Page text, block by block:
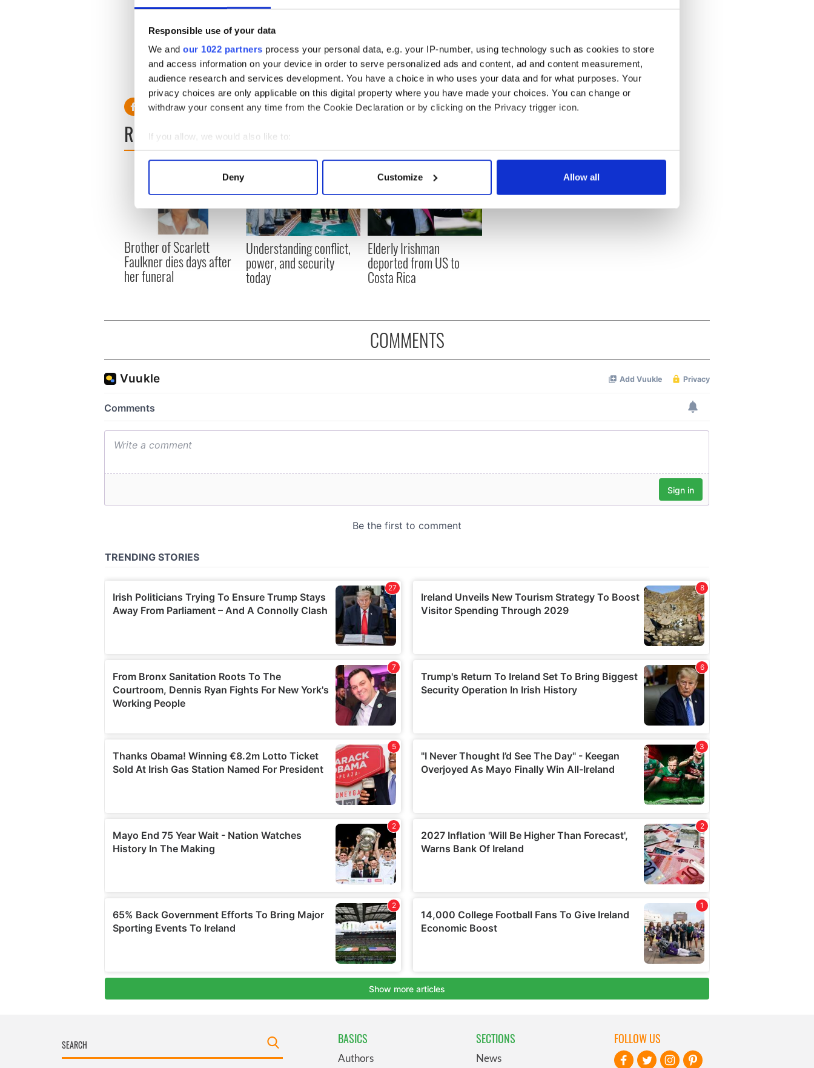
Responsible use of your data
We and our 1022 partners process your personal data, e.g. your IP-number, using technology such as cookies to store
and access information on your device in order to serve personalized ads and content, ad and content measurement,
audience research and services development. You have a choice in who uses your data and for what purposes. Your
privacy choices are only applicable on this digital property where you have made your choices. You can change or
withdraw your consent any time from the Cookie Declaration or by clicking on the Privacy trigger icon.
If you allow, we would also like to:
Collect information about your geographical location which can be accurate to within several meters
Find out more about how your personal data is processed and set your preferences in the
We use cookies to personalise content and ads, to provide social media features and to analyse our traffic. We also share
information about your use of our site with our social media, advertising and analytics partners who may combine it with
other information that you’ve provided to them or that they’ve collected from your use of their services.
Deny Customize Allow all
Irish troops touchdown in African war zone Mali for military training mission
A group of eight Irish and British soldiers will begin work on the ground in
mission...READ MORE
------------------------
READ NEXT
Brother of Scarlett
Faulkner dies days after
her funeral
Understanding conflict,
power, and security
today
Elderly Irishman
deported from US to
Costa Rica
COMMENTS
BASICS
Authors
SECTIONS
News
FOLLOW US